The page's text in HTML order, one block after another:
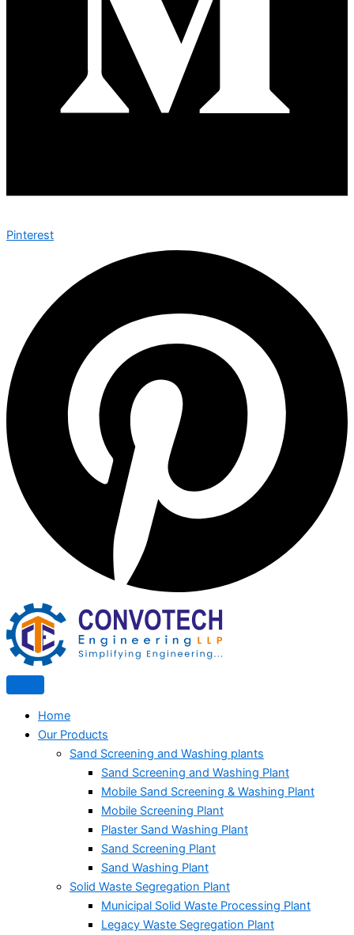
Pinterest
Home
Our Products
Sand Screening and Washing plants
Sand Screening and Washing Plant
Mobile Sand Screening & Washing Plant
Mobile Screening Plant
Plaster Sand Washing Plant
Sand Screening Plant
Sand Washing Plant
Solid Waste Segregation Plant
Municipal Solid Waste Processing Plant
Legacy Waste Segregation Plant